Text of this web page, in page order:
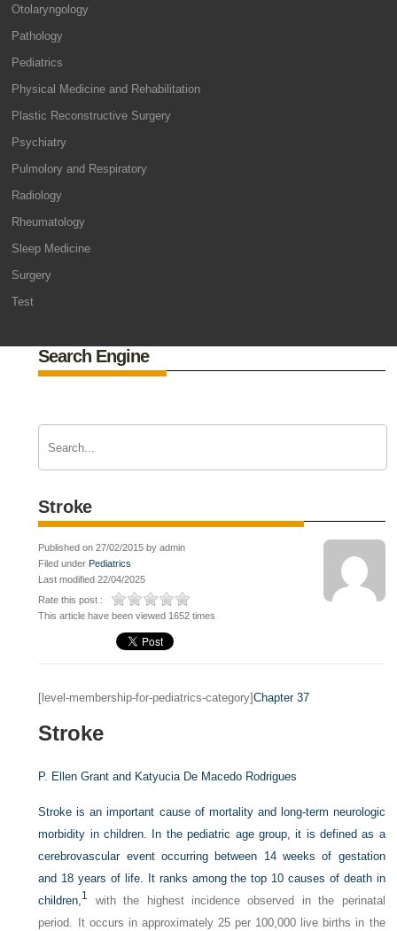
Otolaryngology
Pathology
Pediatrics
Physical Medicine and Rehabilitation
Plastic Reconstructive Surgery
Psychiatry
Pulmolory and Respiratory
Radiology
Rheumatology
Sleep Medicine
Surgery
Test
Search Engine
Stroke
Published on 27/02/2015 by admin
Filed under Pediatrics
Last modified 22/04/2025
Rate this post :
This article have been viewed 1652 times
[level-membership-for-pediatrics-category]Chapter 37
Stroke
P. Ellen Grant and Katyucia De Macedo Rodrigues
Stroke is an important cause of mortality and long-term neurologic
morbidity in children. In the pediatric age group, it is defined as a
cerebrovascular event occurring between 14 weeks of gestation
and 18 years of life. It ranks among the top 10 causes of death in
children,1
with the highest incidence observed in the perinatal
period. It occurs in approximately 25 per 100,000 live births in the